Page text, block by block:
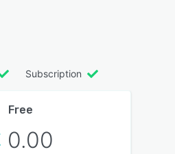
Subscription
Free
0.00